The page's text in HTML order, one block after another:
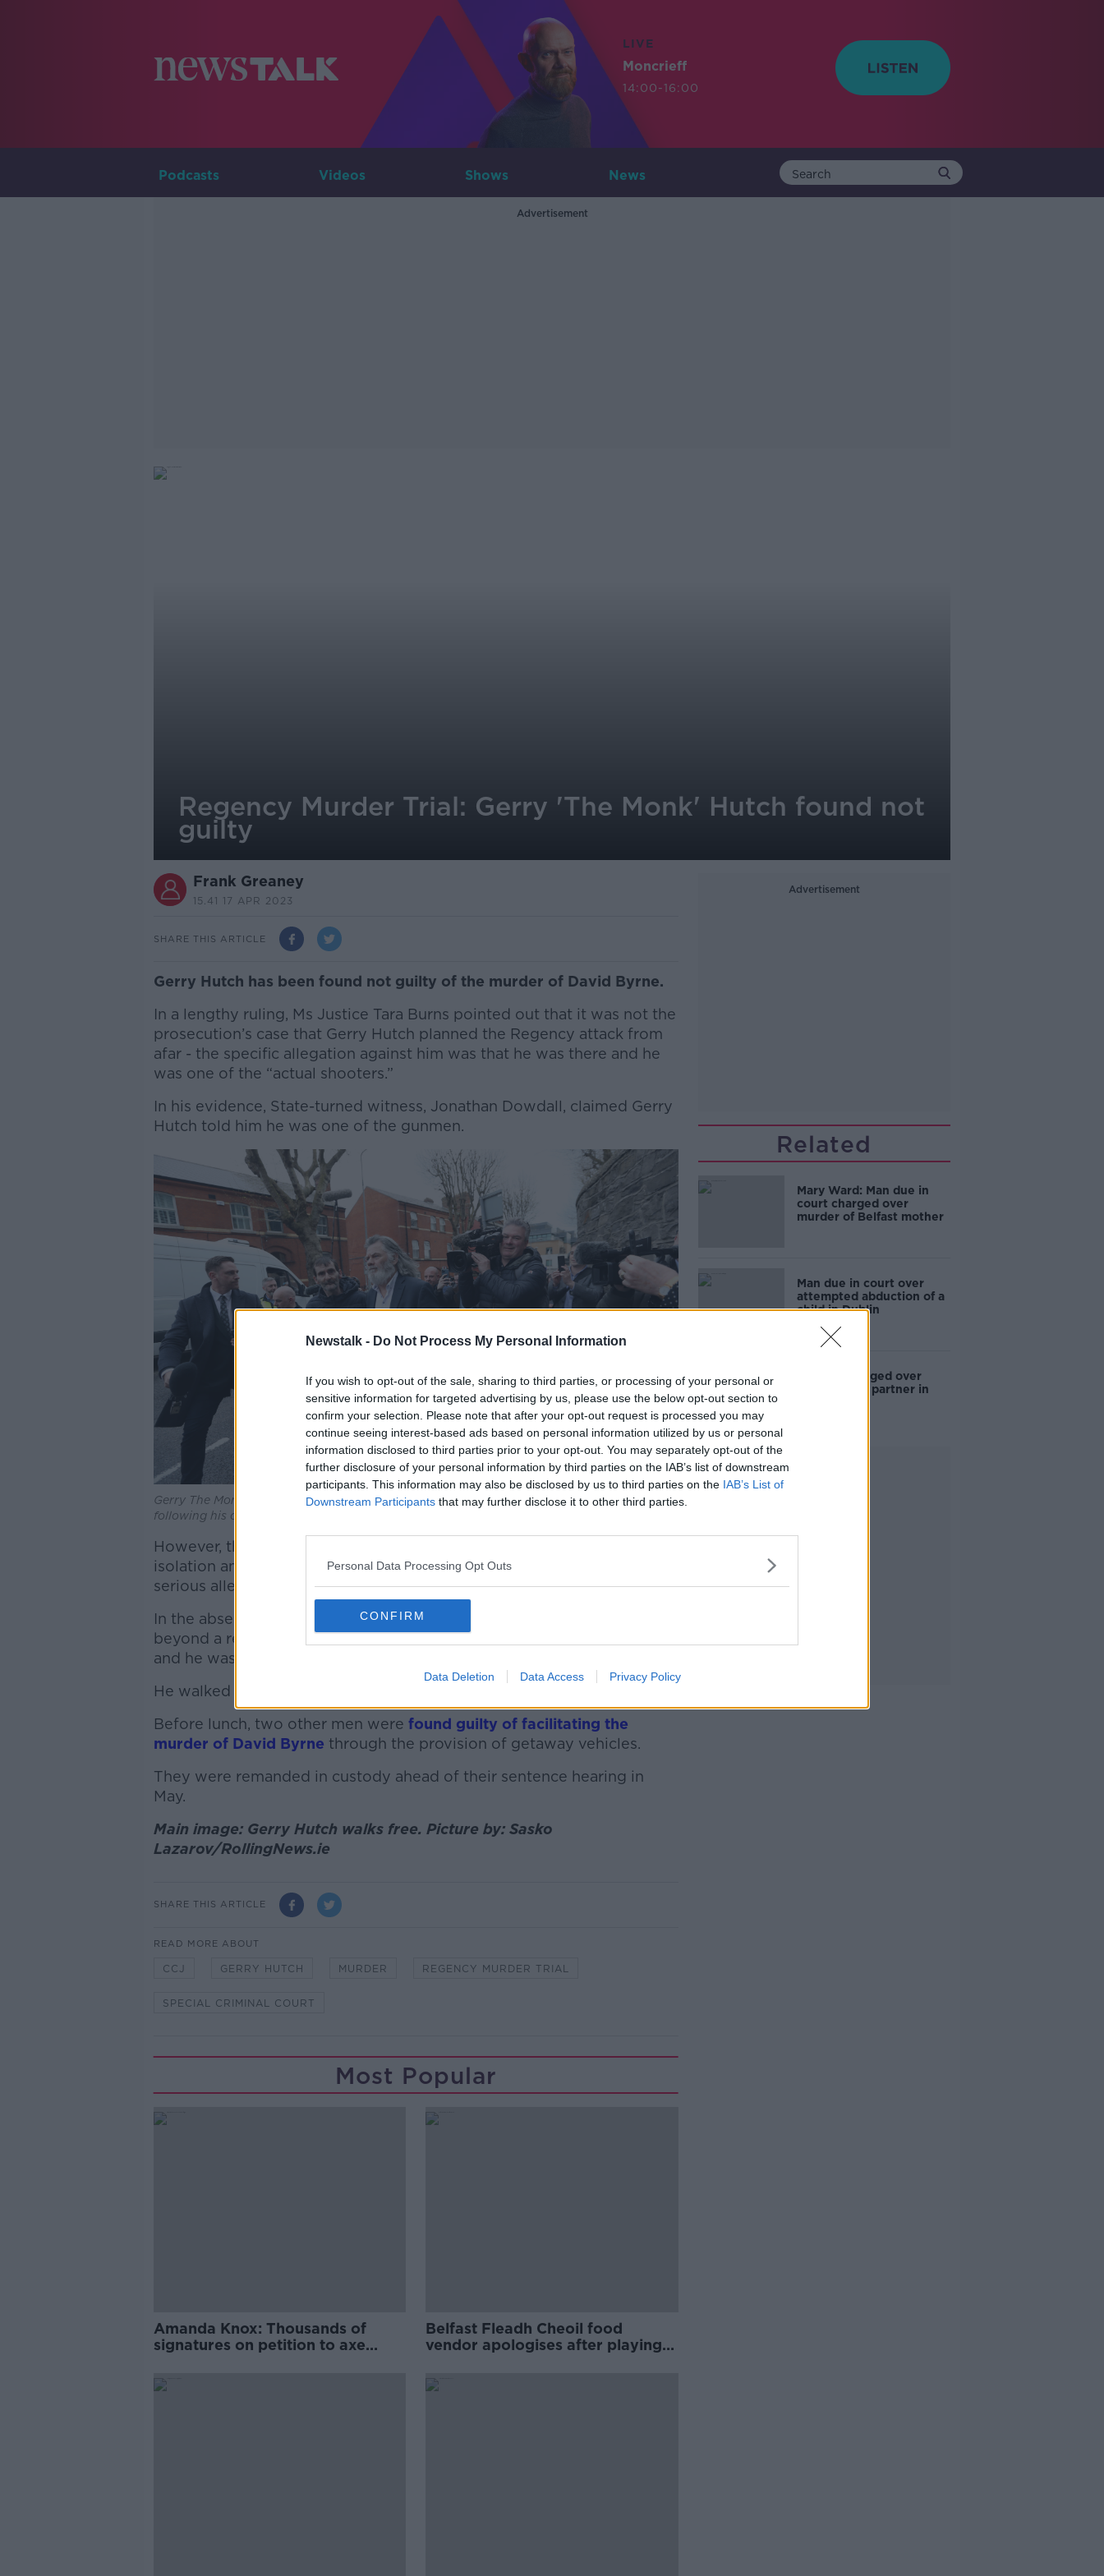
Newstalk - Do Not Process My Personal Information
If you wish to opt-out of the sale, sharing to third parties, or processing of your personal or
sensitive information for targeted advertising by us, please use the below opt-out section to
confirm your selection. Please note that after your opt-out request is processed you may
continue seeing interest-based ads based on personal information utilized by us or personal
information disclosed to third parties prior to your opt-out. You may separately opt-out of the
further disclosure of your personal information by third parties on the IAB’s list of downstream
participants. This information may also be disclosed by us to third parties on the IAB’s List of
Downstream Participants that may further disclose it to other third parties.
Personal Data Processing Opt Outs
CONFIRM
Data Deletion Data Access Privacy Policy
LIVE
Moncrieff
14:00-16:00
Podcasts Videos Shows News
Advertisement
Regency Murder Trial: Gerry 'The Monk' Hutch found not
guilty
Frank Greaney
15.41 17 APR 2023
SHARE THIS ARTICLE
Gerry Hutch has been found not guilty of the murder of David Byrne.
In a lengthy ruling, Ms Justice Tara Burns pointed out that it was not the
prosecution’s case that Gerry Hutch planned the Regency attack from
afar - the specific allegation against him was that he was there and he
was one of the “actual shooters.”
In his evidence, State-turned witness, Jonathan Dowdall, claimed Gerry
Hutch told him he was one of the gunmen.
Learn more
Gerry The Monk Hutch being followed by the media and reporters after being freed
following his court case at the Criminal Courts, 18-04-2023. Image: Lazarov/RollingNews
However, the court was not prepared to accept his evidence in
isolation and didn’t find any independent evidence to stand up his very
serious allegation.
In the absence of corroboration evidence, the court was not satisfied
beyond a reasonable doubt that Gerry Hutch was one of the hitmen
and he was acquitted.
He walked out of the courthouse a short time later.
Before lunch, two other men were found guilty of facilitating the
murder of David Byrne through the provision of getaway vehicles.
They were remanded in custody ahead of their sentence hearing in
May.
Main image: Gerry Hutch walks free. Picture by: Sasko
Lazarov/RollingNews.ie
SHARE THIS ARTICLE
READ MORE ABOUT
CCJ GERRY HUTCH MURDER REGENCY MURDER TRIAL
SPECIAL CRIMINAL COURT
Most Popular
Amanda Knox: Thousands of
signatures on petition to axe
Belfast Fleadh Cheoil food
vendor apologises after playing
Advertisement
Related
Mary Ward: Man due in
court charged over
murder of Belfast mother
Man due in court over
attempted abduction of a
child in Dublin
Woman charged over
death of her partner in
Advertisement